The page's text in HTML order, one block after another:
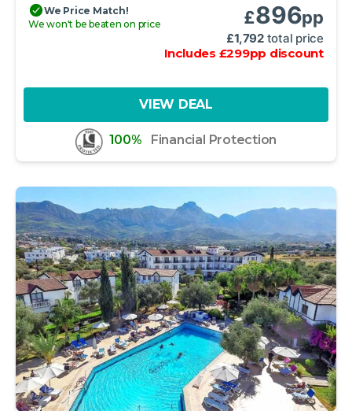
We Price Match!
We won't be beaten on price
£896pp
£1,792 total price
Includes £299pp discount
VIEW DEAL
100% Financial Protection